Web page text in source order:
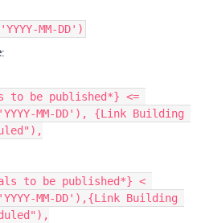
'YYYY-MM-DD')
'YYYY-MM-DD'), {Link Building
'YYYY-MM-DD'),{Link Building